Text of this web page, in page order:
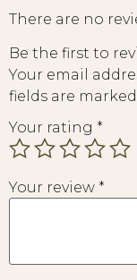
There are no
Be the first to
Your email
fields are marked
Your rating *
Your review *